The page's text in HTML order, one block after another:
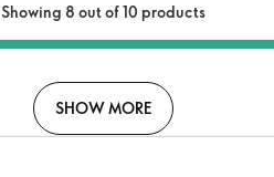
Showing 8 out of 10 products
SHOW MORE